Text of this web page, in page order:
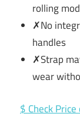
rolling
✗No
handles
✗Strap
wear
$ Check